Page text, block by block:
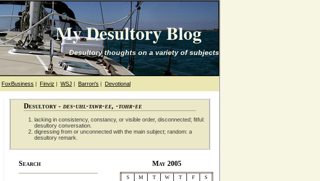
My Desultory Blog
Desultory thoughts on a variety of subjects
FoxBusiness | Finviz | WSJ | Barron's | Devotional
Desultory - des-uhl-tawr-ee, -tohr-ee
lacking in consistency, constancy, or visible order, disconnected; fitful:
desultory conversation.
digressing from or unconnected with the main subject; random: a
desultory remark.
Search May 2005
S M T W T F S